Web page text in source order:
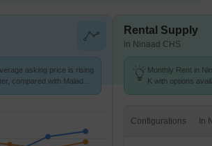
asking price is rising
compared with Malad
Rental Supply
in Ninaad CHS
Monthly Rent in
K with options
Configurations